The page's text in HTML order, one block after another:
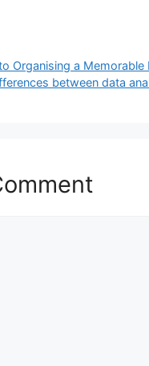
Organising a Memorable
between data